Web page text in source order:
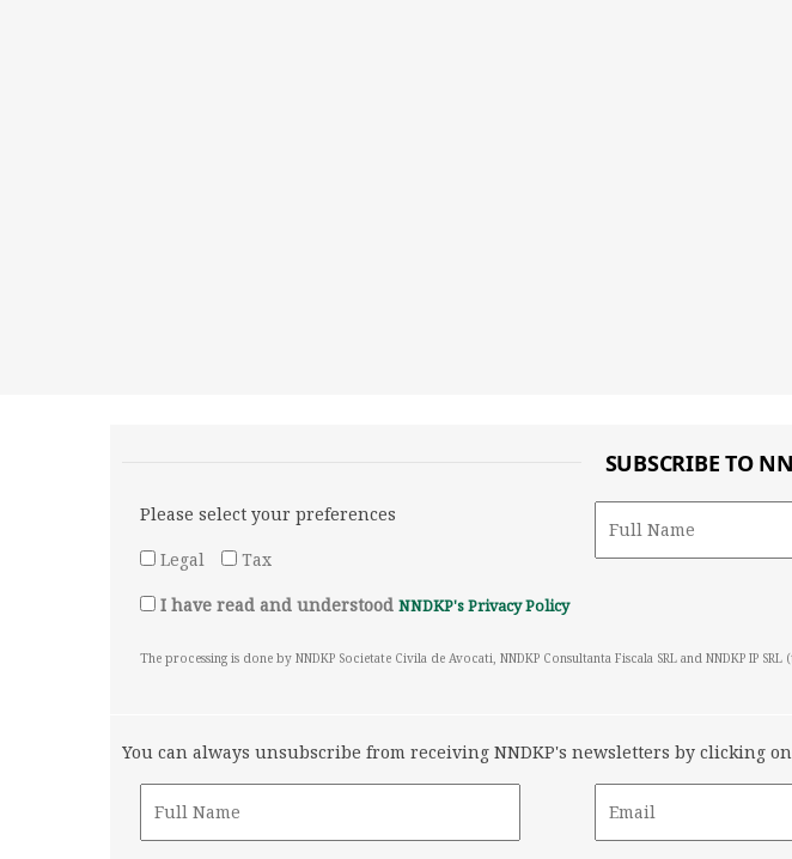
SUBSCRIBE TO
Please select your preferences
Legal
Tax
I have read and understood NNDKP's Privacy Policy
The processing is done by NNDKP Societate Civila de Avocati, NNDKP Consultanta Fiscala SRL and NNDKP IP
You can always unsubscribe from receiving NNDKP's newsletters by clicking